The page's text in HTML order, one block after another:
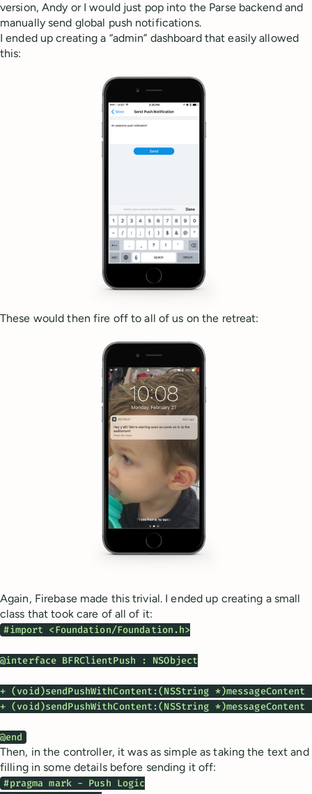
version, Andy or I would just pop into the Parse backend and
manually send global push notifications.
I ended up creating a “admin” dashboard that easily allowed
this:
These would then fire off to all of us on the retreat:
Again, Firebase made this trivial. I ended up creating a small
class that took care of all of it:
#import <Foundation/Foundation.h>
@interface BFRClientPush : NSObject
+ (void)sendPushWithContent:(NSString
+ (void)sendPushWithContent:(NSString
@end
Then, in the controller, it was as simple as taking the text and
filling in some details before sending it off:
#pragma mark - Push Logic